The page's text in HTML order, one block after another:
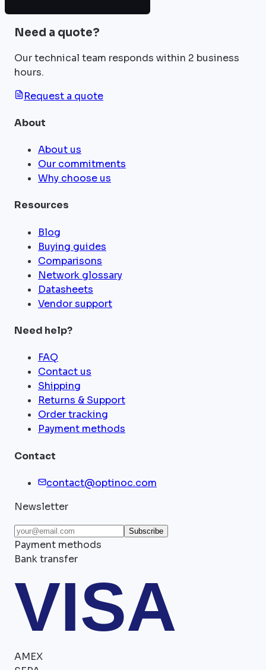
Need a quote?
Our technical team responds within 2 business
hours.
Request a quote
About
About us
Our commitments
Why choose us
Resources
Blog
Buying guides
Comparisons
Network glossary
Datasheets
Vendor support
Need help?
FAQ
Contact us
Shipping
Returns & Support
Order tracking
Payment methods
Contact
contact@optinoc.com
Newsletter
Subscribe
Payment methods
Bank transfer
VISA
AMEX